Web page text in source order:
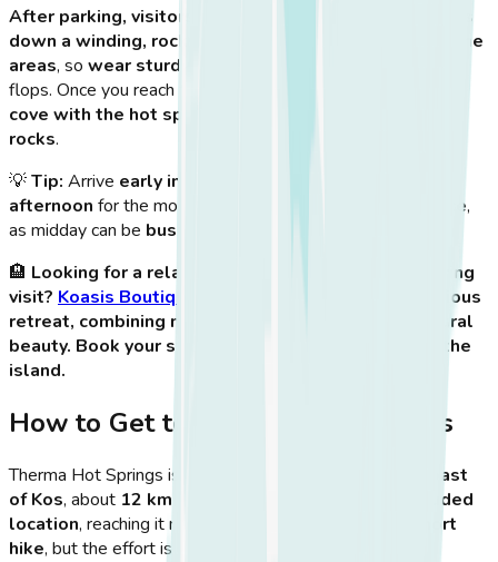
After parking, visitors must walk about 10-15 minutes
down a winding, rocky trail
steep in some
areas, so wear sturdy shoes
flops. Once you reach the bottom, you’ll find
cove with the hot spring pool surrounded by natural
rocks.
💡Tip: Arrive early in the morning or late in the
afternoon for the most peaceful and scenic experience,
as midday can be busier with visitors
🏨 Looking for a relaxing getaway after your hot spring
visit? Koasis Boutique Apartments
provides a luxurious
retreat, combining modern amenities with Kos’ natural
beauty. Book your stay and experience the best of the
island.
How to Get to Therma Hot Springs
Therma Hot Springs is located on the
southeastern coast
of Kos, about 12 km from Kos Town
secluded
location, reaching it requires some
planning and a short
hike, but the effort is well worth it.